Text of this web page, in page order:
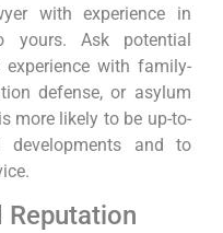
with experience in
yours. Ask potential
with family-
defense, or asylum
more likely to be up-to-
and to
Reputation